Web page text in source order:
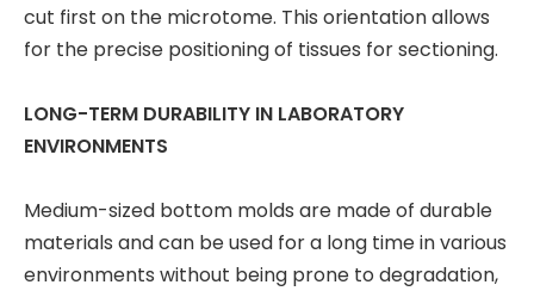
cut first on the microtome. This orientation allows
for the precise positioning of tissues for sectioning.
LONG-TERM DURABILITY IN LABORATORY
ENVIRONMENTS
Medium-sized bottom molds are made of durable
materials and can be used for a long time in various
environments without being prone to degradation,